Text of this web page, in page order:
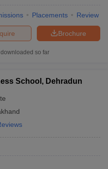
Placements Review
Brochure
so far
School, Dehradun